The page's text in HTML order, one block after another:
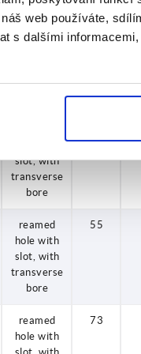
web používáte,
s dalšími
reamed
transverse
50
slot, with
transverse
bore
reamed
hole with
slot, with
transverse
bore
55
reamed
hole with
73